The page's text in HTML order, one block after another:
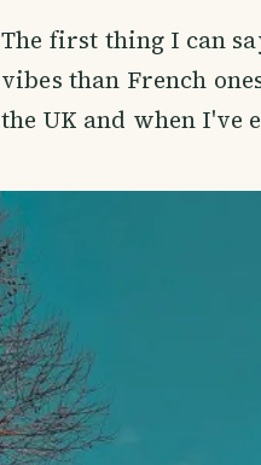
The first thing I can
vibes than French
the UK and when I've